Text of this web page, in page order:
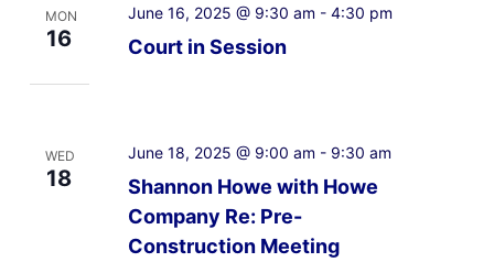
MON
16 Court in Session
June 16, 2025 @ 9:30 am - 4:30 pm
WED
18
Shannon Howe with Howe
Company Re: Pre-
Construction Meeting
June 18, 2025 @ 9:00 am - 9:30 am